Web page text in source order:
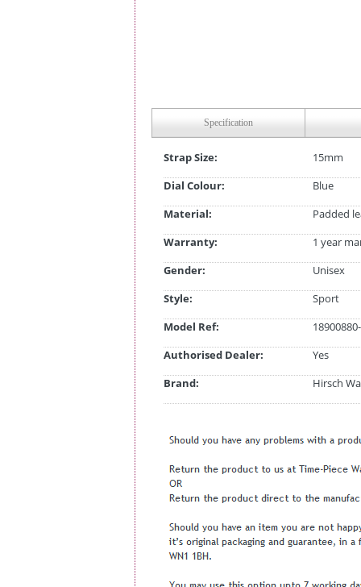
Specification
Strap Size:
15mm
Dial Colour:
Blue
Material:
Padded
Warranty:
1 year
Gender:
Unisex
Style:
Sport
Model Ref:
Authorised Dealer:
Yes
Brand:
Hirsch